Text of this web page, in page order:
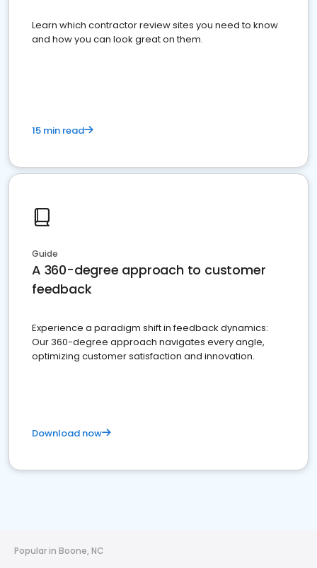
Learn which contractor review sites you need to know
and how you can look great on them.
15 min read
Guide
A 360-degree approach to customer
feedback
Experience a paradigm shift in feedback dynamics:
Our 360-degree approach navigates every angle,
optimizing customer satisfaction and innovation.
Download now
Popular in Boone, NC